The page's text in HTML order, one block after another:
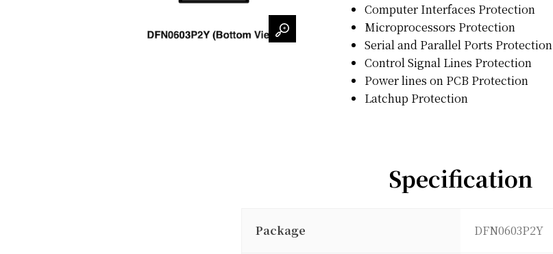
Computer Interfaces Protection
Microprocessors Protection
Serial and Parallel Ports Protection
Control Signal Lines Protection
Power lines on PCB Protection
Latchup Protection
Specification
Package DFN0603P2Y